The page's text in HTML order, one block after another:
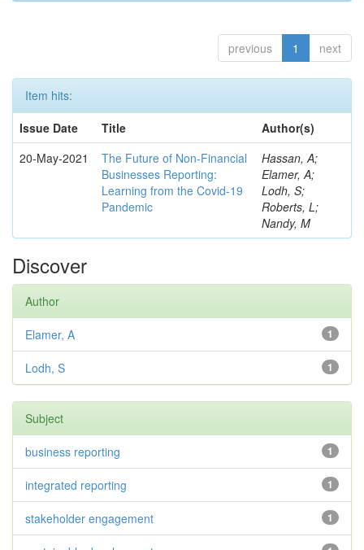
previous 1 next
Item hits:
Issue Date
Title
Author(s)
20-May-2021
The Future of Non-Financial
Businesses Reporting:
Learning from the Covid-19
Pandemic
Hassan, A;
Elamer, A;
Lodh, S;
Roberts, L;
Nandy, M
Discover
Author
1
Elamer, A
1
Lodh, S
Subject
1
business reporting
1
integrated reporting
1
stakeholder engagement